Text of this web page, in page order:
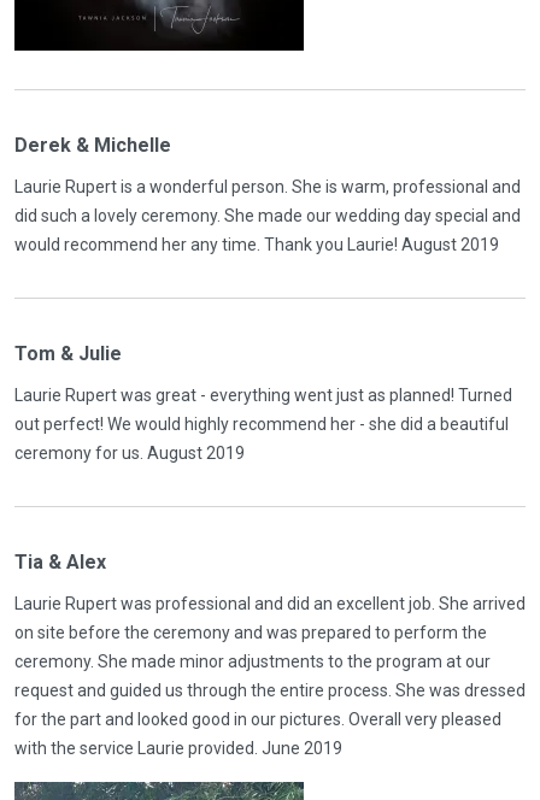
Derek & Michelle
Laurie Rupert is a wonderful person. She is warm, professional and
did such a lovely ceremony. She made our wedding day special and
would recommend her any time. Thank you Laurie! August 2019
Tom & Julie
Laurie Rupert was great - everything went just as planned! Turned
out perfect! We would highly recommend her - she did a beautiful
ceremony for us. August 2019
Tia & Alex
Laurie Rupert was professional and did an excellent job. She arrived
on site before the ceremony and was prepared to perform the
ceremony. She made minor adjustments to the program at our
request and guided us through the entire process. She was dressed
for the part and looked good in our pictures. Overall very pleased
with the service Laurie provided. June 2019